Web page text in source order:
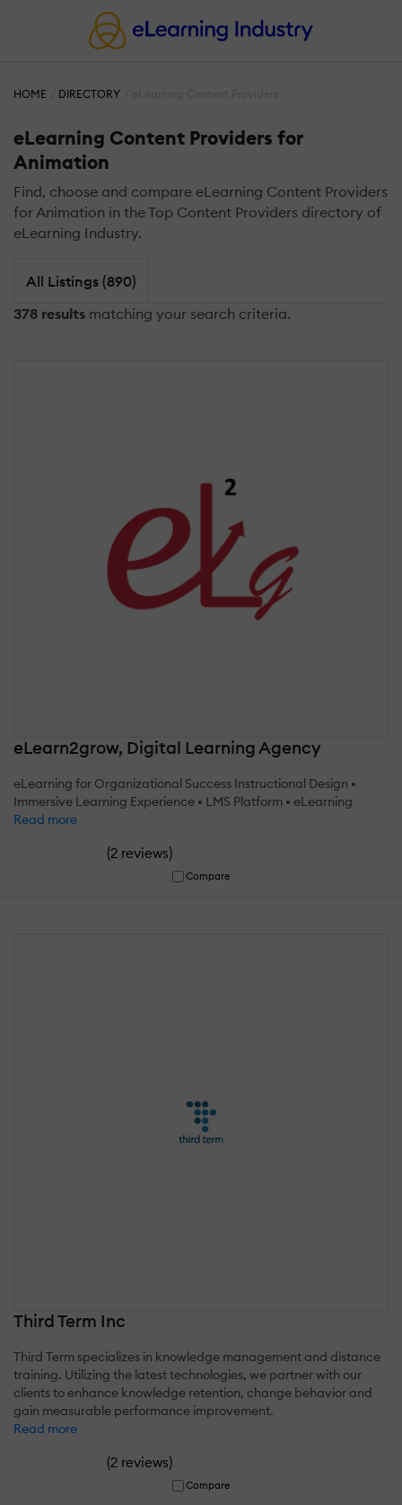
HOME DIRECTORY
eLearning Content Providers for
Animation
Find, choose and compare eLearning Content Providers
for Animation in the Top Content Providers directory of
eLearning Industry.
All Listings (890)
378 results matching your search criteria.
eLearn2grow, Digital Learning Agency
eLearning for Organizational Success Instructional Design •
Immersive Learning Experience • LMS Platform • eLearning
Read more
(2 reviews)
Compare
Third Term Inc
Third Term specializes in knowledge management and distance
training. Utilizing the latest technologies, we partner with our
clients to enhance knowledge retention, change behavior and
gain measurable performance improvement.
Read more
(2 reviews)
Compare